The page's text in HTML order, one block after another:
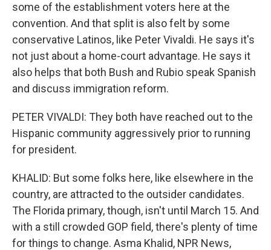
some of the establishment voters here at the
convention. And that split is also felt by some
conservative Latinos, like Peter Vivaldi. He says it's
not just about a home-court advantage. He says it
also helps that both Bush and Rubio speak Spanish
and discuss immigration reform.
PETER VIVALDI: They both have reached out to the
Hispanic community aggressively prior to running
for president.
KHALID: But some folks here, like elsewhere in the
country, are attracted to the outsider candidates.
The Florida primary, though, isn't until March 15. And
with a still crowded GOP field, there's plenty of time
for things to change. Asma Khalid, NPR News,